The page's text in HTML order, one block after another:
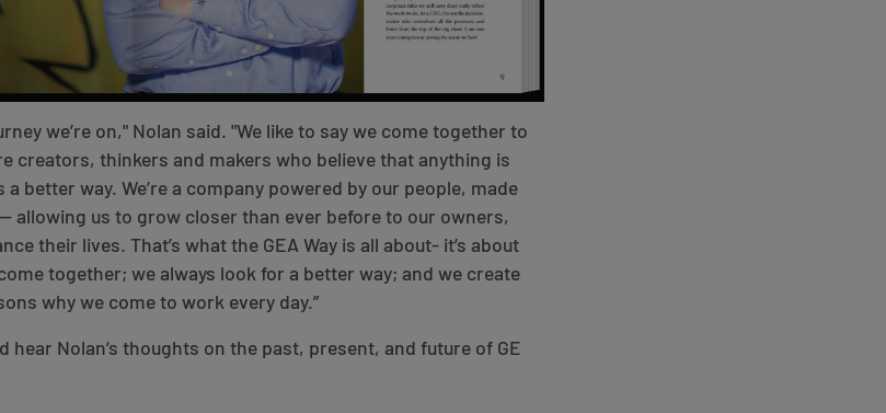
we’re on," Nolan said. "We like to say we come together to
creators, thinkers and makers who believe that anything is
a better way. We’re a company powered by our people, made
allowing us to grow closer than ever before to our owners,
their lives. That’s what the GEA Way is all about- it’s about
together; we always look for a better way; and we create
why we come to work every day.”
hear Nolan’s thoughts on the past, present, and future of GE